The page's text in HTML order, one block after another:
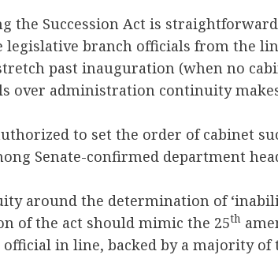
the Succession Act is
branch officials from the
past inauguration (when no
over administration continuity
to set the order of cabinet
Senate-confirmed department
around the determination of
of the act should mimic the 25th
in line, backed by a majority of